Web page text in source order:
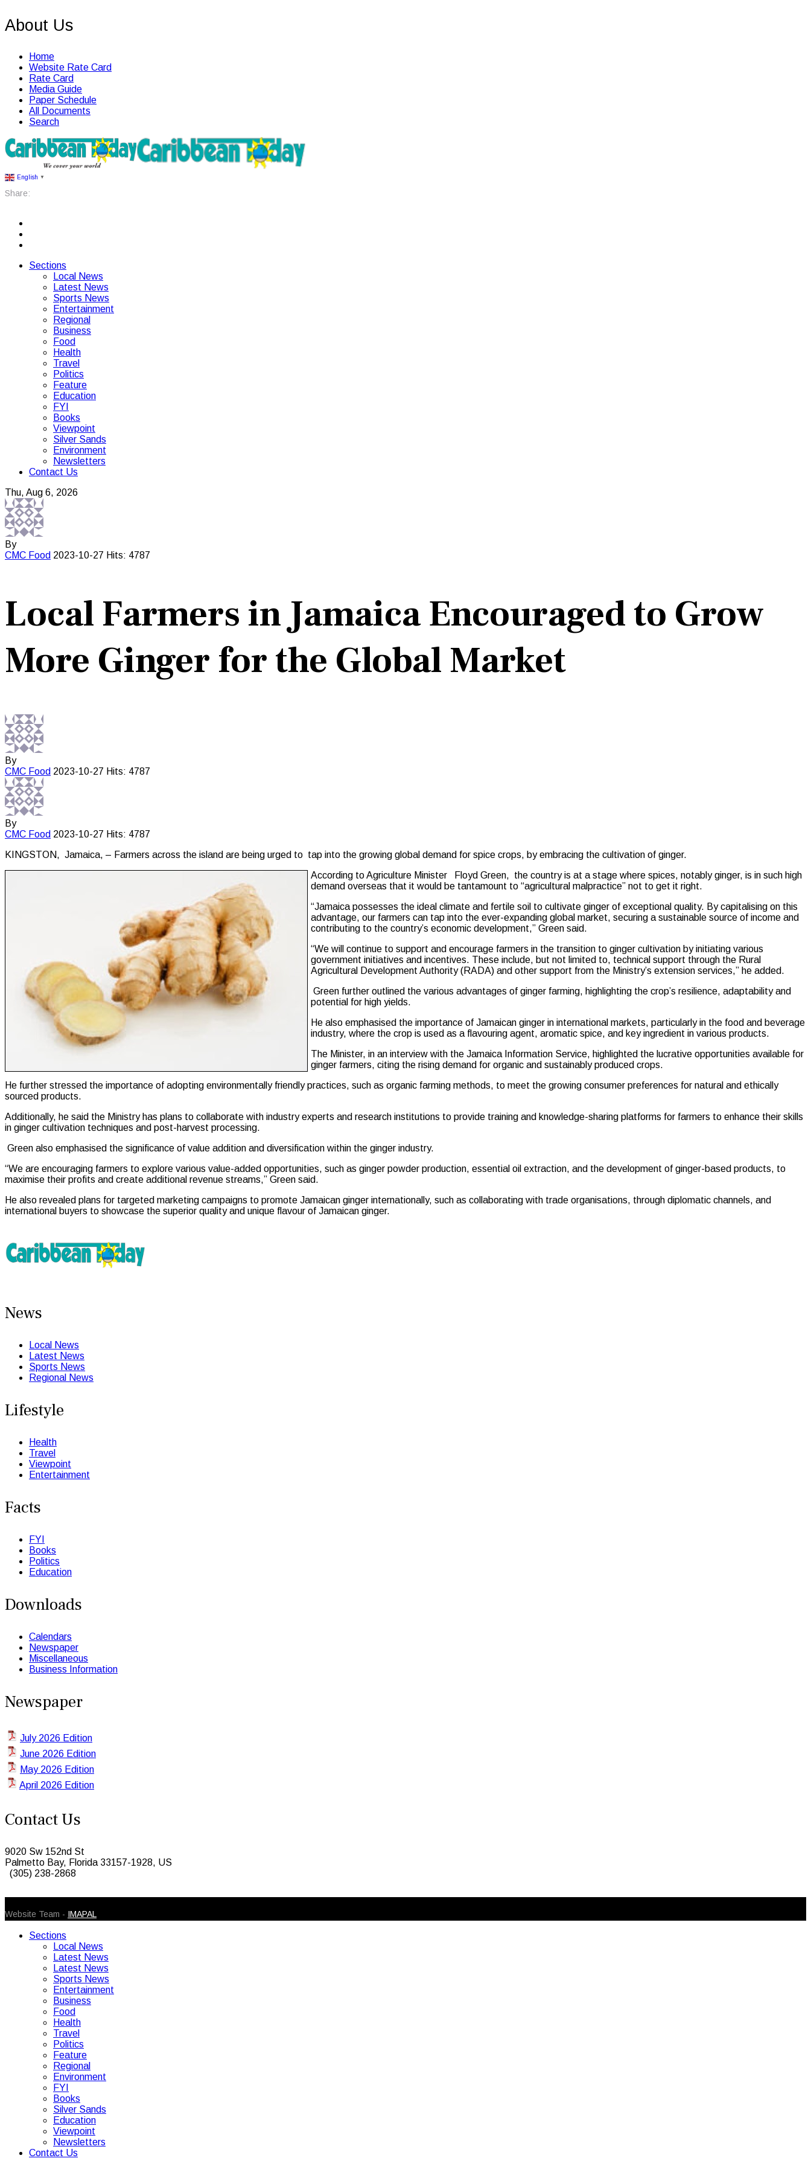
About Us
Home
Website Rate Card
Rate Card
Media Guide
Paper Schedule
All Documents
Search
English ▼
Share:
Sections
Local News
Latest News
Sports News
Entertainment
Regional
Business
Food
Health
Travel
Politics
Feature
Education
FYI
Books
Viewpoint
Silver Sands
Environment
Newsletters
Contact Us
Thu, Aug 6, 2026
By
CMC Food 2023-10-27 Hits: 4787
Local Farmers in Jamaica Encouraged to Grow
More Ginger for the Global Market
By
CMC Food 2023-10-27 Hits: 4787
By
CMC Food 2023-10-27 Hits: 4787
KINGSTON, Jamaica, – Farmers across the island are being urged to tap into the growing global demand for spice crops, by embracing the cultivation of ginger.
According to Agriculture Minister Floyd Green, the country is at a stage where spices, notably ginger, is in such high
demand overseas that it would be tantamount to “agricultural malpractice” not to get it right.
“Jamaica possesses the ideal climate and fertile soil to cultivate ginger of exceptional quality. By capitalising on this
advantage, our farmers can tap into the ever-expanding global market, securing a sustainable source of income and
contributing to the country’s economic development,” Green said.
“We will continue to support and encourage farmers in the transition to ginger cultivation by initiating various
government initiatives and incentives. These include, but not limited to, technical support through the Rural
Agricultural Development Authority (RADA) and other support from the Ministry’s extension services,” he added.
Green further outlined the various advantages of ginger farming, highlighting the crop’s resilience, adaptability and
potential for high yields.
He also emphasised the importance of Jamaican ginger in international markets, particularly in the food and beverage
industry, where the crop is used as a flavouring agent, aromatic spice, and key ingredient in various products.
The Minister, in an interview with the Jamaica Information Service, highlighted the lucrative opportunities available for
ginger farmers, citing the rising demand for organic and sustainably produced crops.
He further stressed the importance of adopting environmentally friendly practices, such as organic farming methods, to meet the growing consumer preferences for natural and ethically
sourced products.
Additionally, he said the Ministry has plans to collaborate with industry experts and research institutions to provide training and knowledge-sharing platforms for farmers to enhance their skills
in ginger cultivation techniques and post-harvest processing.
Green also emphasised the significance of value addition and diversification within the ginger industry.
“We are encouraging farmers to explore various value-added opportunities, such as ginger powder production, essential oil extraction, and the development of ginger-based products, to
maximise their profits and create additional revenue streams,” Green said.
He also revealed plans for targeted marketing campaigns to promote Jamaican ginger internationally, such as collaborating with trade organisations, through diplomatic channels, and
international buyers to showcase the superior quality and unique flavour of Jamaican ginger.
News
Local News
Latest News
Sports News
Regional News
Lifestyle
Health
Travel
Viewpoint
Entertainment
Facts
FYI
Books
Politics
Education
Downloads
Calendars
Newspaper
Miscellaneous
Business Information
Newspaper
July 2026 Edition
June 2026 Edition
May 2026 Edition
April 2026 Edition
Contact Us
9020 Sw 152nd St
Palmetto Bay, Florida 33157-1928, US
(305) 238-2868
Website Team - IMAPAL
Sections
Local News
Latest News
Latest News
Sports News
Entertainment
Business
Food
Health
Travel
Politics
Feature
Regional
Environment
FYI
Books
Silver Sands
Education
Viewpoint
Newsletters
Contact Us